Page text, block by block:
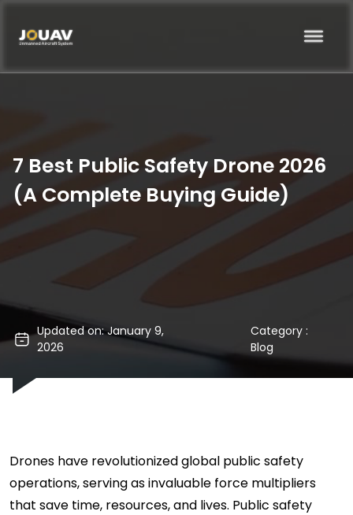
7 Best Public Safety Drone 2026
(A Complete Buying Guide)
Updated on: January 9,
2026
Category :
Blog
Drones have revolutionized global public safety
operations, serving as invaluable force multipliers
that save time, resources, and lives. Public safety